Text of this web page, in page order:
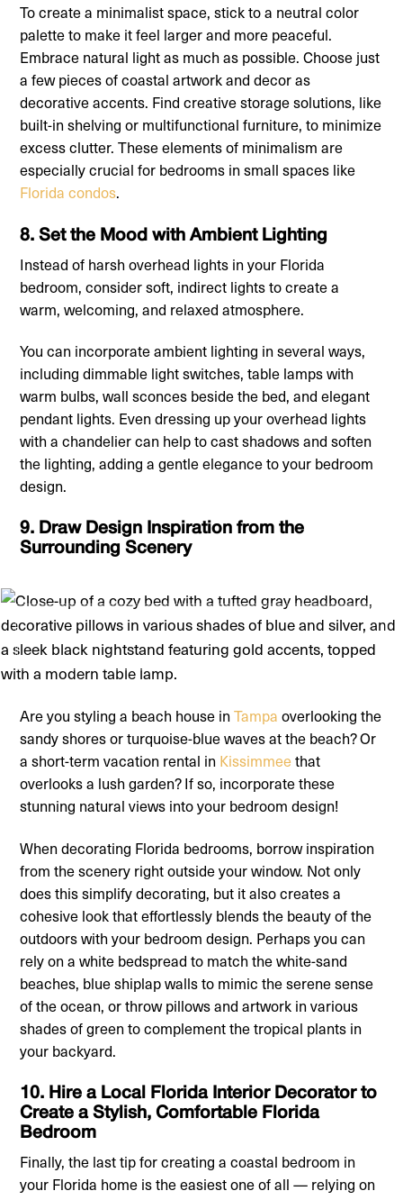
To create a minimalist space, stick to a neutral color
palette to make it feel larger and more peaceful.
Embrace natural light as much as possible. Choose just
a few pieces of coastal artwork and decor as
decorative accents. Find creative storage solutions, like
built-in shelving or multifunctional furniture, to minimize
excess clutter. These elements of minimalism are
especially crucial for bedrooms in small spaces like
Florida condos.
8. Set the Mood with Ambient Lighting
Instead of harsh overhead lights in your Florida
bedroom, consider soft, indirect lights to create a
warm, welcoming, and relaxed atmosphere.
You can incorporate ambient lighting in several ways,
including dimmable light switches, table lamps with
warm bulbs, wall sconces beside the bed, and elegant
pendant lights. Even dressing up your overhead lights
with a chandelier can help to cast shadows and soften
the lighting, adding a gentle elegance to your bedroom
design.
9. Draw Design Inspiration from the
Surrounding Scenery
Are you styling a beach house inTampa overlooking the
sandy shores or turquoise-blue waves at the beach? Or
a short-term vacation rental in Kissimmeethat
overlooks a lush garden? If so, incorporate these
stunning natural views into your bedroom design!
When decorating Florida bedrooms, borrow inspiration
from the scenery right outside your window. Not only
does this simplify decorating, but it also creates a
cohesive look that effortlessly blends the beauty of the
outdoors with your bedroom design. Perhaps you can
rely on a white bedspread to match the white-sand
beaches, blue shiplap walls to mimic the serene sense
of the ocean, or throw pillows and artwork in various
shades of green to complement the tropical plants in
your backyard.
10. Hire a Local Florida Interior Decorator to
Create a Stylish, Comfortable Florida
Bedroom
Finally, the last tip for creating a coastal bedroom in
your Florida home is the easiest one of all — relying on